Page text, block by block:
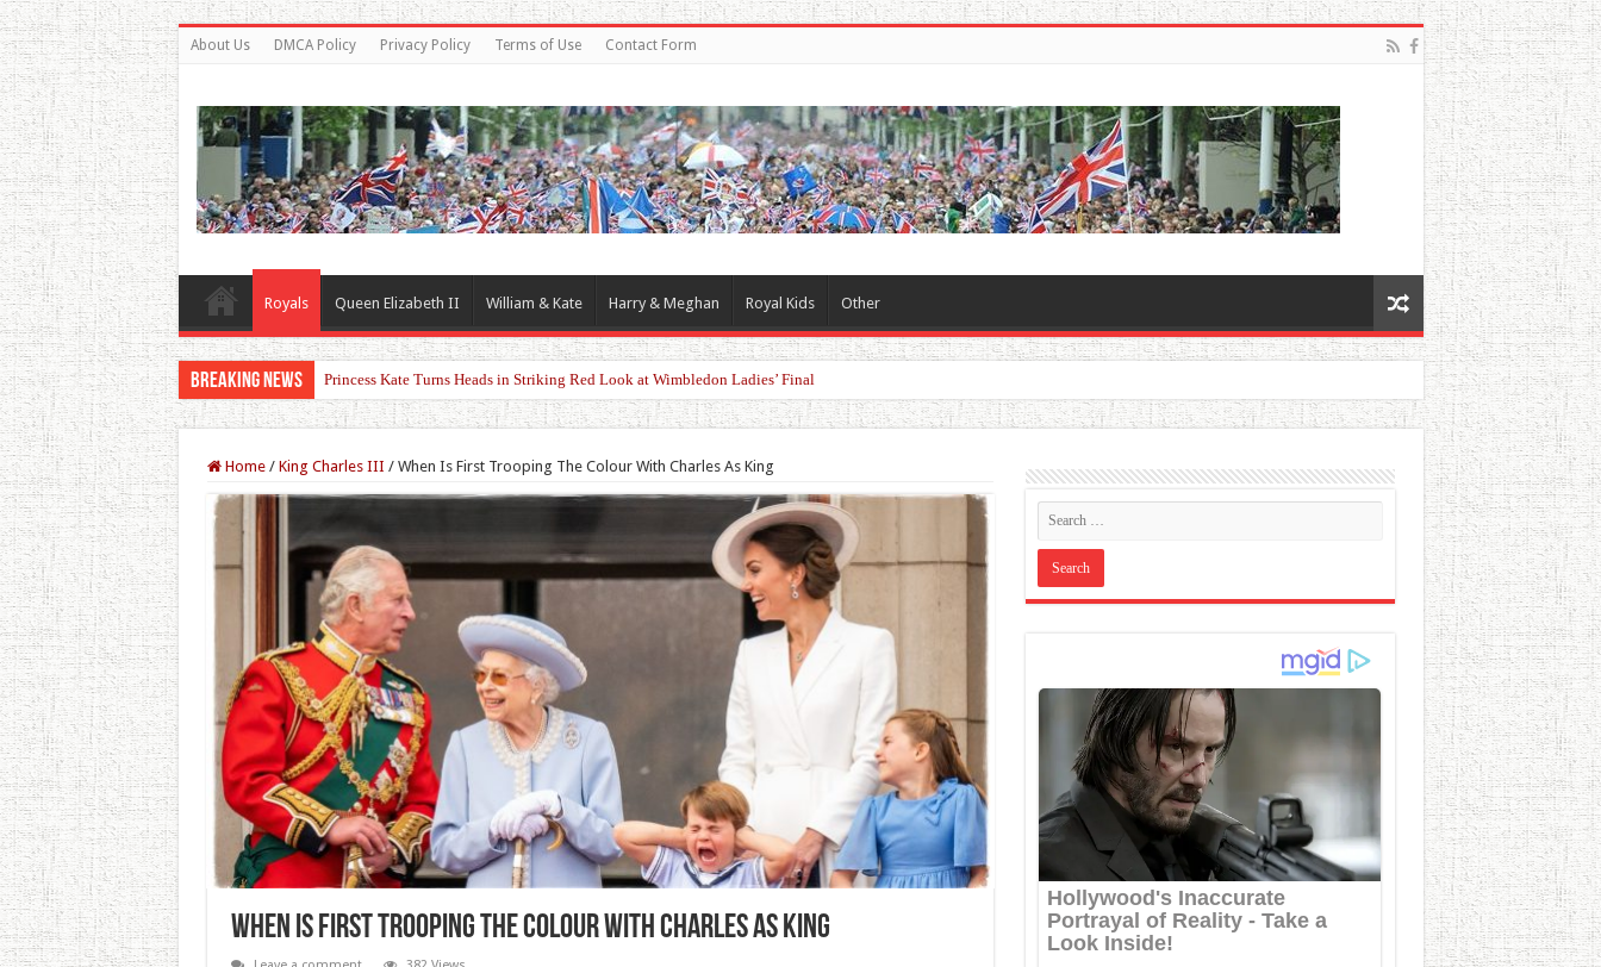
About Us DMCA Policy Privacy Policy Terms of Use Contact Form
Royals Queen Elizabeth II William & Kate Harry & Meghan Royal Kids Other
Breaking News Reports Claim Tensions Between King Charles, William and Kate Over Queen Camilla
Home / King Charles III / When Is First Trooping The Colour With Charles As King
When Is First Trooping The Colour With Charles As King